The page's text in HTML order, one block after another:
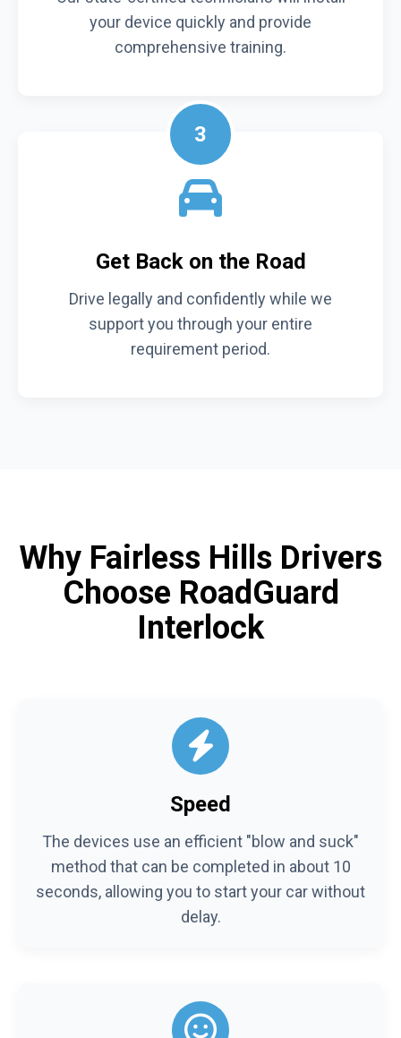
your device quickly and provide
comprehensive training.
3
Get Back on the Road
Drive legally and confidently while we
support you through your entire
requirement period.
Why Fairless Hills Drivers
Choose RoadGuard
Interlock
Speed
The devices use an efficient "blow and suck"
method that can be completed in about 10
seconds, allowing you to start your car without
delay.